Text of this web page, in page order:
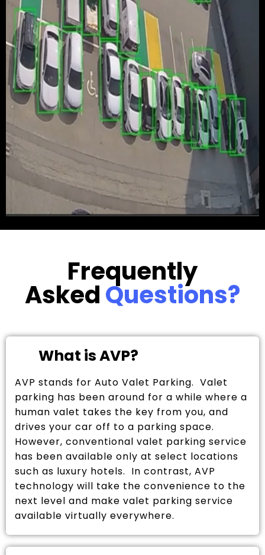
Frequently
AskedQuestions?
What is AVP?
AVP stands for Auto Valet Parking. Valet
parking has been around for a while where a
human valet takes the key from you, and
drives your car off to a parking space.
However, conventional valet parking service
has been available only at select locations
such as luxury hotels. In contrast, AVP
technology will take the convenience to the
next level and make valet parking service
available virtually everywhere.